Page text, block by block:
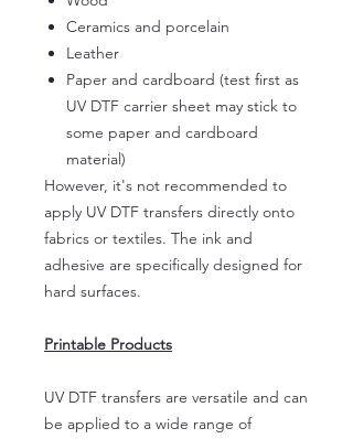
Ceramics and porcelain
Leather
Paper and cardboard (test first as
UV DTF carrier sheet may stick to
some paper and cardboard
material)
However, it's not recommended to
apply UV DTF transfers directly onto
fabrics or textiles. The ink and
adhesive are specifically designed for
hard surfaces.
Printable Products
UV DTF transfers are versatile and can
be applied to a wide range of